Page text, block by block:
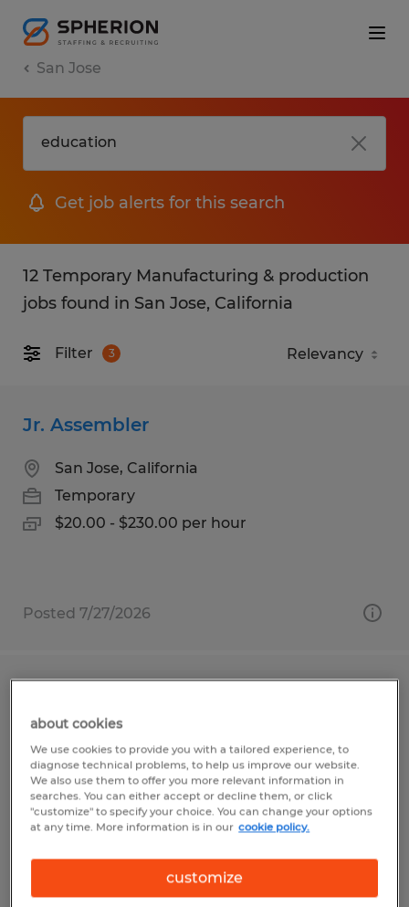
San Jose
Get job alerts for this search
12 Temporary Manufacturing & production
jobs found in San Jose, California
Filter 3
Jr. Assembler
San Jose, California
Temporary
$20.00 - $230.00 per hour
Posted 7/27/2026
Temporary
$75,000 - $95,000 per year
about cookies
We use cookies to provide you with a tailored experience, to
diagnose technical problems, to help us improve our website.
We also use them to offer you more relevant information in
searches. You can either accept or decline them, or click
"customize" to specify your choice. You can change your options
at any time. More information is in our cookie policy.
customize